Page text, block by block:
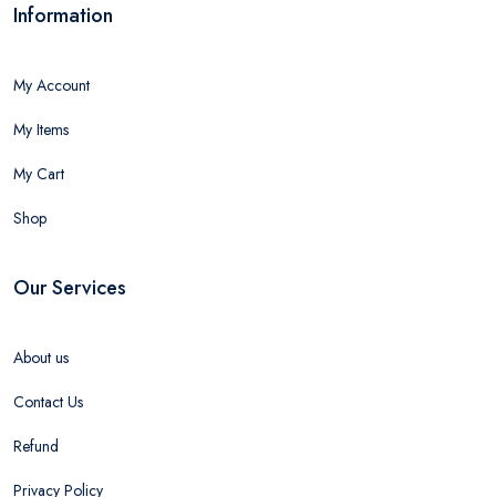
Information
My Account
My Items
My Cart
Shop
Our Services
About us
Contact Us
Refund
Privacy Policy